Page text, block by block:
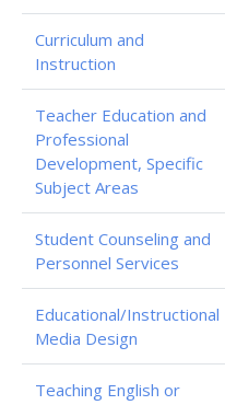
Curriculum and
Instruction
Teacher Education and
Professional
Development, Specific
Subject Areas
Student Counseling and
Personnel Services
Educational/Instructional
Media Design
Teaching English or